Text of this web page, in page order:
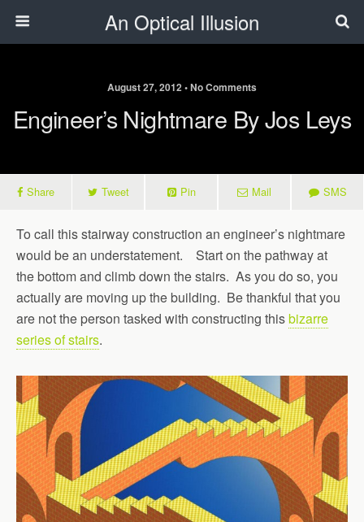
An Optical Illusion
August 27, 2012 • No Comments
Engineer’s Nightmare By Jos Leys
Share Tweet Pin Mail SMS
To call this stairway construction an engineer’s nightmare
would be an understatement. Start on the pathway at
the bottom and climb down the stairs. As you do so, you
actually are moving up the building. Be thankful that you
are not the person tasked with constructing thisbizarre
series of stairs.